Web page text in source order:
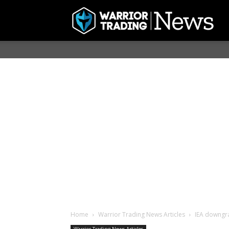
Home Warrior Trading News Articles IEA